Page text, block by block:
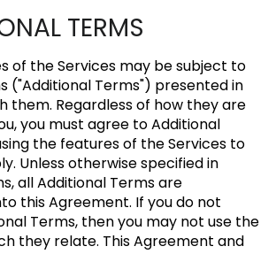
TERMS
of the Services may be subject to
("Additional Terms") presented in
them. Regardless of how they are
you must agree to Additional
the features of the Services to
Unless otherwise specified in
all Additional Terms are
this Agreement. If you do not
Terms, then you may not use the
they relate. This Agreement and